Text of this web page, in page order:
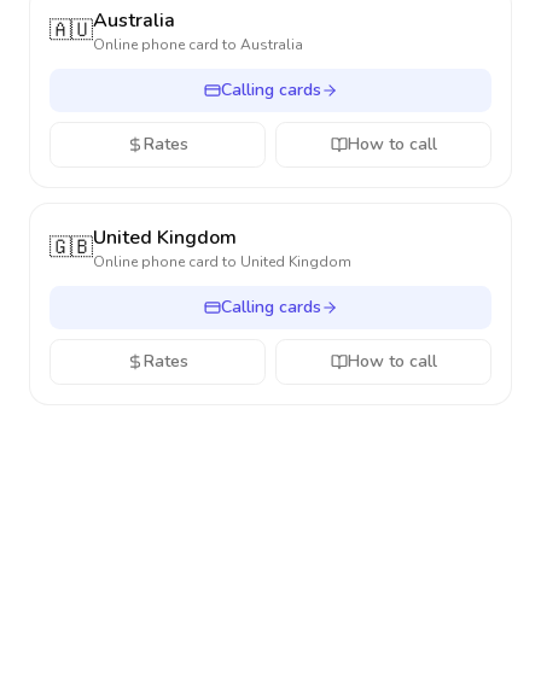
🇦🇺Australia
Online phone card to Australia
Calling cards
Rates How to call
🇬🇧United Kingdom
Online phone card to United Kingdom
Calling cards
Rates How to call